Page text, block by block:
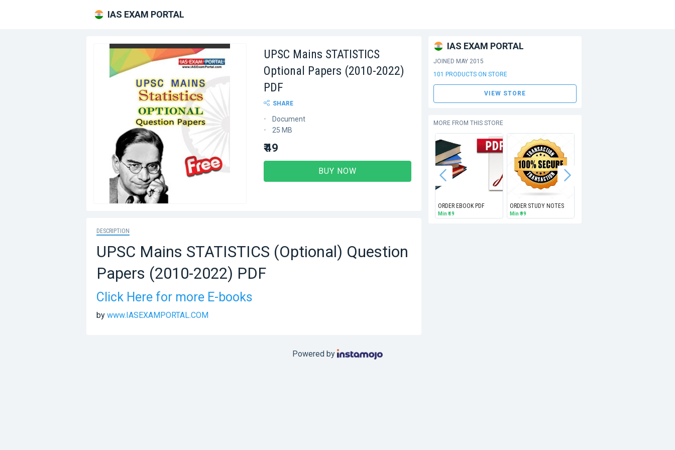
IAS EXAM PORTAL
UPSC Mains STATISTICS
Optional Papers (2010-2022)
PDF
SHARE
Document
25 MB
₹ 49
BUY NOW
DESCRIPTION
UPSC Mains STATISTICS (Optional) Question
Papers (2010-2022) PDF
Click Here for more E-books
by www.IASEXAMPORTAL.COM
IAS EXAM PORTAL
JOINED MAY 2015
101 PRODUCTS ON STORE
VIEW STORE
MORE FROM THIS STORE
ORDER EBOOK PDF
Min₹ 19
ORDER STUDY NOTES
Min ₹ 99
Powered by